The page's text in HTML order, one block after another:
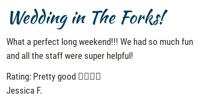
Wedding in The Forks!
What a perfect long weekend!!! We had so much fun
and all the staff were super helpful!
Rating: Pretty good
Jessica F.